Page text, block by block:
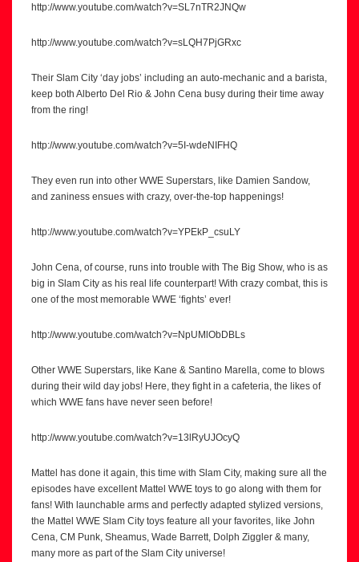
http://www.youtube.com/watch?v=SL7nTR2JNQw
http://www.youtube.com/watch?v=sLQH7PjGRxc
Their Slam City ‘day jobs’ including an auto-mechanic and a barista,
keep both Alberto Del Rio & John Cena busy during their time away
from the ring!
http://www.youtube.com/watch?v=5I-wdeNIFHQ
They even run into other WWE Superstars, like Damien Sandow,
and zaniness ensues with crazy, over-the-top happenings!
http://www.youtube.com/watch?v=YPEkP_csuLY
John Cena, of course, runs into trouble with The Big Show, who is as
big in Slam City as his real life counterpart! With crazy combat, this is
one of the most memorable WWE ‘fights’ ever!
http://www.youtube.com/watch?v=NpUMlObDBLs
Other WWE Superstars, like Kane & Santino Marella, come to blows
during their wild day jobs! Here, they fight in a cafeteria, the likes of
which WWE fans have never seen before!
http://www.youtube.com/watch?v=13lRyUJOcyQ
Mattel has done it again, this time with Slam City, making sure all the
episodes have excellent Mattel WWE toys to go along with them for
fans! With launchable arms and perfectly adapted stylized versions,
the Mattel WWE Slam City toys feature all your favorites, like John
Cena, CM Punk, Sheamus, Wade Barrett, Dolph Ziggler & many,
many more as part of the Slam City universe!